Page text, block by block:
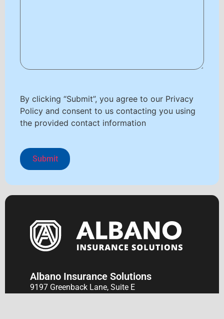
By clicking “Submit”, you agree to our Privacy
Policy and consent to us contacting you using
the provided contact information
Albano Insurance Solutions
9197 Greenback Lane, Suite E